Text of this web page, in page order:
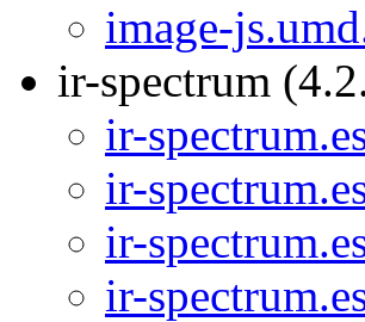
image-
ir-spectrum
ir-
ir-
ir-
ir-